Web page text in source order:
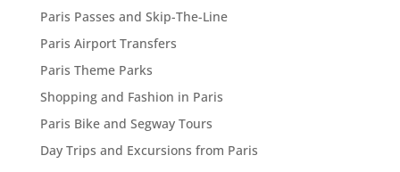
Paris Passes and Skip-The-Line
Paris Airport Transfers
Paris Theme Parks
Shopping and Fashion in Paris
Paris Bike and Segway Tours
Day Trips and Excursions from Paris